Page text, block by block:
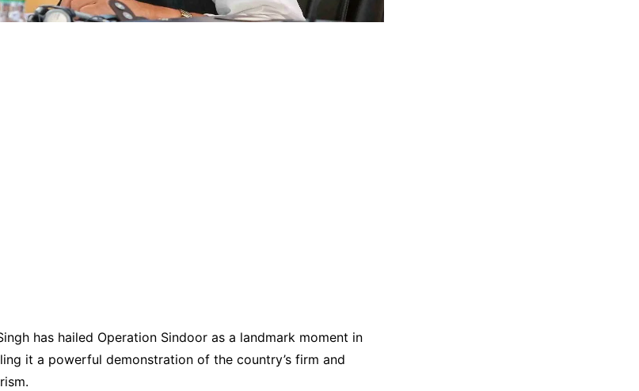
has hailed Operation Sindoor as a landmark moment in
it a powerful demonstration of the country’s firm and